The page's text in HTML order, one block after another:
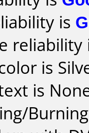
is
is
is